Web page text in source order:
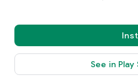
See in